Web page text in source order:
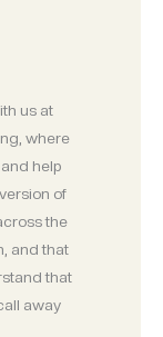
us at
where
help
of
the
and that
that
away